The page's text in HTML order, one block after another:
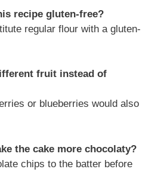
recipe gluten-free?
regular flour with a gluten-
fruit instead of
or blueberries would also
the cake more chocolaty?
chips to the batter before